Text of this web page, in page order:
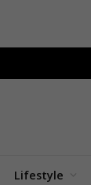
Lifestyle